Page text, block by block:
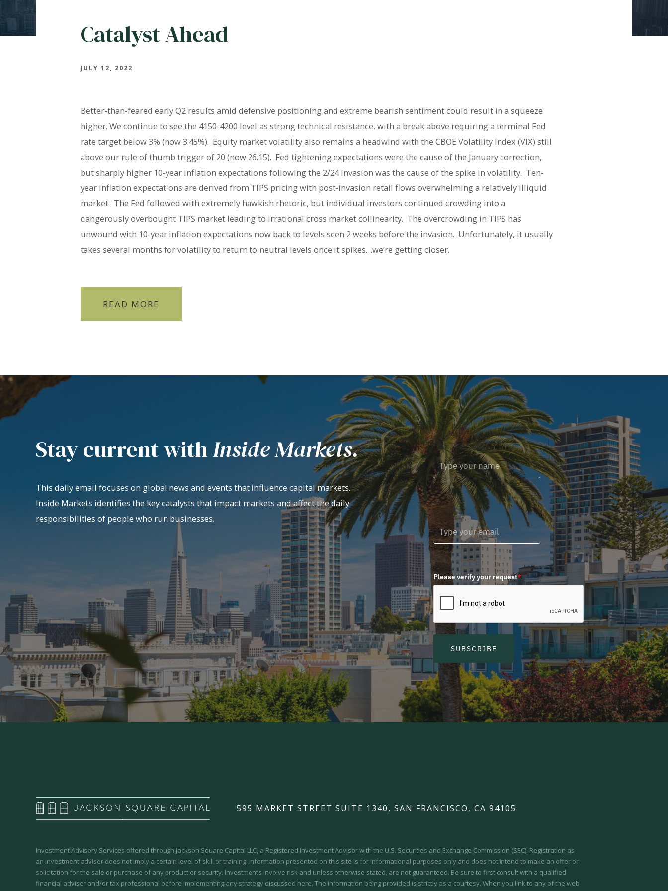
Catalyst Ahead
JULY 12, 2022
Better-than-feared early Q2 results amid defensive positioning and extreme bearish sentiment could result in a squeeze
higher. We continue to see the 4150-4200 level as strong technical resistance, with a break above requiring a terminal Fed
rate target below 3% (now 3.45%). Equity market volatility also remains a headwind with the CBOE Volatility Index (VIX) still
above our rule of thumb trigger of 20 (now 26.15). Fed tightening expectations were the cause of the January correction,
but sharply higher 10-year inflation expectations following the 2/24 invasion was the cause of the spike in volatility. Ten-
year inflation expectations are derived from TIPS pricing with post-invasion retail flows overwhelming a relatively illiquid
market. The Fed followed with extremely hawkish rhetoric, but individual investors continued crowding into a
dangerously overbought TIPS market leading to irrational cross market collinearity. The overcrowding in TIPS has
unwound with 10-year inflation expectations now back to levels seen 2 weeks before the invasion. Unfortunately, it usually
takes several months for volatility to return to neutral levels once it spikes…we’re getting closer.
READ MORE
Stay current withInside Markets.
This daily email focuses on global news and events that influence capital markets.
Inside Markets identifies the key catalysts that impact markets and affect the daily
responsibilities of people who run businesses.
Please verify your request*
SUBSCRIBE
595 MARKET STREET SUITE 1340, SAN FRANCISCO, CA 94105
Investment Advisory Services offered through Jackson Square Capital LLC, a Registered Investment Advisor with the U.S. Securities and Exchange Commission (SEC). Registration as
an investment adviser does not imply a certain level of skill or training. Information presented on this site is for informational purposes only and does not intend to make an offer or
solicitation for the sale or purchase of any product or security. Investments involve risk and unless otherwise stated, are not guaranteed. Be sure to first consult with a qualified
financial adviser and/or tax professional before implementing any strategy discussed here. The information being provided is strictly as a courtesy. When you link to any of the web